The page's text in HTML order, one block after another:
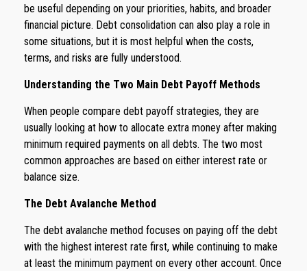
be useful depending on your priorities, habits, and broader
financial picture. Debt consolidation can also play a role in
some situations, but it is most helpful when the costs,
terms, and risks are fully understood.
Understanding the Two Main Debt Payoff Methods
When people compare debt payoff strategies, they are
usually looking at how to allocate extra money after making
minimum required payments on all debts. The two most
common approaches are based on either interest rate or
balance size.
The Debt Avalanche Method
The debt avalanche method focuses on paying off the debt
with the highest interest rate first, while continuing to make
at least the minimum payment on every other account. Once